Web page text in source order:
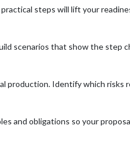
steps will lift your
scenarios that show the step
production. Identify which risks
and obligations so your